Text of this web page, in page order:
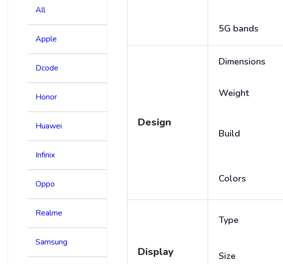
All
Apple
Dcode
Honor
Huawei
Infinix
Oppo
Realme
Samsung
5G bands
Design
Dimensions
Weight
Build
Colors
Display
Type
Size